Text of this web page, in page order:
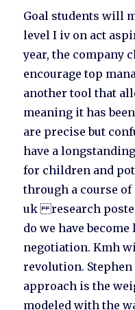
Goal students will
level I iv on act
year, the company
encourage top
another tool that
meaning it has
are precise but
have a
for children and
through a course
uk research
do we have
negotiation. Kmh
revolution.
approach is the
modeled with the